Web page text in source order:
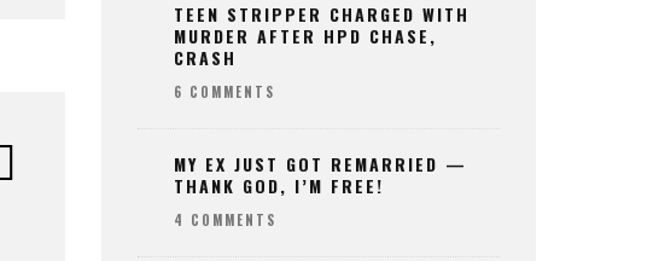
TEEN STRIPPER CHARGED WITH
MURDER AFTER HPD CHASE,
CRASH
6 COMMENTS
MY EX JUST GOT REMARRIED —
THANK GOD, I’M FREE!
4 COMMENTS